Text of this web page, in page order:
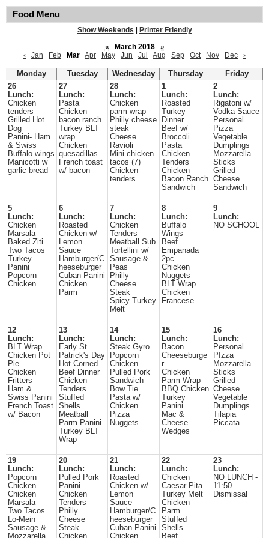
Food Menu
Show Weekends
Printer Friendly
«
March 2018
»
‹
Jan Feb Mar Apr May Jun Jul Aug Sep Oct Nov Dec ›
Monday Tuesday Wednesday Thursday
Friday
26
Lunch:
Chicken
tenders
Grilled Hot
Dog
Panini- Ham
& Swiss
Buffalo wings
Manicotti w
garlic bread
27
Lunch:
Pasta
Chicken
bacon ranch
Turkey BLT
wrap
Chicken
quesadillas
French toast
w/ bacon
28
Lunch:
Chicken
parm wrap
Philly cheese
steak
Cheese
Ravioli
Mini chicken
tacos (7)
Chicken
tenders
1
Lunch:
Roasted
Turkey
Dinner
Beef w/
Broccoli
Pasta
Chicken
Tenders
Chicken
Bacon Ranch
Sandwich
2
Lunch:
Rigatoni w/
Vodka Sauce
Personal
Pizza
Vegetable
Dumplings
Mozzarella
Sticks
Grilled
Cheese
Sandwich
5
Lunch:
Chicken
Marsala
Baked Ziti
Two Tacos
Turkey
Panini
Popcorn
Chicken
6
Lunch:
Roasted
Chicken w/
Lemon
Sauce
Hamburger/C
heeseburger
Cuban Panini
Chicken
Parm
7
Lunch:
Chicken
Tenders
Meatball Sub
Tortellini w/
Sausage &
Peas
Philly
Cheese
Steak
Spicy Turkey
Melt
8
Lunch:
Buffalo
Wings
Beef
Empanada
2pc
Chicken
Nuggets
BLT Wrap
Chicken
Francese
9
Lunch:
NO SCHOOL
12
Lunch:
BLT Wrap
Chicken Pot
Pie
Chicken
Fritters
Ham &
Swiss Panini
French Toast
w/ Bacon
13
Lunch:
Early St.
Patrick's Day
Hot Corned
Beef Dinner
Chicken
Tenders
Stuffed
Shells
Meatball
Parm Panini
Turkey BLT
Wrap
14
Lunch:
Steak Gyro
Popcorn
Chicken
Pulled Pork
Sandwich
Bow Tie
Pasta w/
Chicken
Pizza
Nuggets
15
Lunch:
Bacon
Cheeseburge
r
Chicken
Parm Wrap
BBQ Chicken
Turkey
Panini
Mac &
Cheese
Wedges
16
Lunch:
Personal
PIzza
Mozzarella
Sticks
Grilled
Cheese
Vegetable
Dumplings
Tilapia
Piccata
19
Lunch:
Popcorn
Chicken
Chicken
Marsala
Two Tacos
Lo-Mein
Sausage &
Mozzarella
20
Lunch:
Pulled Pork
Panini
Chicken
Tenders
Philly
Cheese
Steak
Chicken
21
Lunch:
Roasted
Chicken w/
Lemon
Sauce
Hamburger/C
heeseburger
Cuban Panini
Chicken
22
Lunch:
Chicken
Caesar Pita
Turkey Melt
Chicken
Parm
Stuffed
Shells
Beef
23
Lunch:
NO LUNCH -
11:50
Dismissal